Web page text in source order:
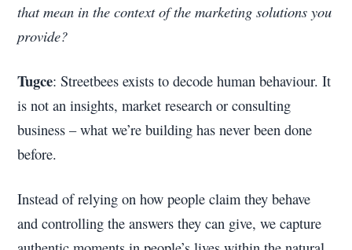
that mean in the context of the marketing solutions you
provide?
Tugce: Streetbees exists to decode human behaviour. It
is not an insights, market research or consulting
business – what we’re building has never been done
before.
Instead of relying on how people claim they behave
and controlling the answers they can give, we capture